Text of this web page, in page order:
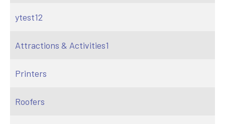
ytest12
Attractions & Activities1
Printers
Roofers